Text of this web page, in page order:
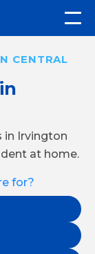
CENTRAL
in Irvington
at home.
for?